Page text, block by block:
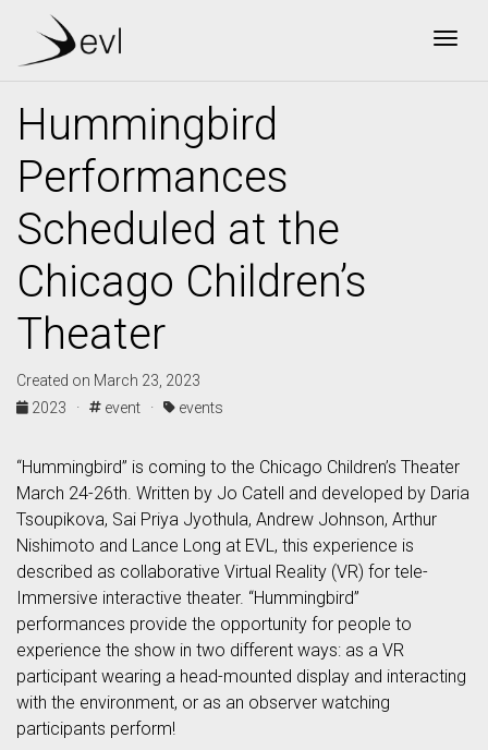
Hummingbird
Performances
Scheduled at the
Chicago Children’s
Theater
Created on March 23, 2023
2023 ·
event · events
“Hummingbird” is coming to the Chicago Children’s Theater
March 24-26th. Written by Jo Catell and developed by Daria
Tsoupikova, Sai Priya Jyothula, Andrew Johnson, Arthur
Nishimoto and Lance Long at EVL, this experience is
described as collaborative Virtual Reality (VR) for tele-
Immersive interactive theater. “Hummingbird”
performances provide the opportunity for people to
experience the show in two different ways: as a VR
participant wearing a head-mounted display and interacting
with the environment, or as an observer watching
participants perform!